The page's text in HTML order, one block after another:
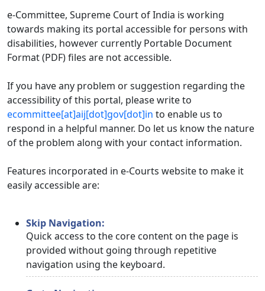
e-Committee, Supreme Court of India is working
towards making its portal accessible for persons with
disabilities, however currently Portable Document
Format (PDF) files are not accessible.
If you have any problem or suggestion regarding the
accessibility of this portal, please write to
ecommittee[at]aij[dot]gov[dot]in to enable us to
respond in a helpful manner. Do let us know the nature
of the problem along with your contact information.
Features incorporated in e-Courts website to make it
easily accessible are:
Skip Navigation:
Quick access to the core content on the page is
provided without going through repetitive
navigation using the keyboard.